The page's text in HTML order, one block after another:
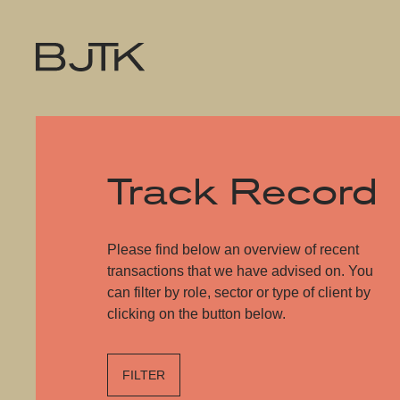
Track Record
Please find below an overview of recent
transactions that we have advised on. You
can filter by role, sector or type of client by
clicking on the button below.
FILTER